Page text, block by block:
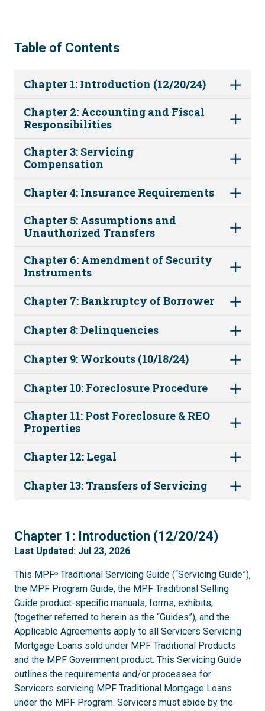
Table of Contents
Chapter 1: Introduction (12/20/24)
Chapter 2: Accounting and Fiscal
Responsibilities
Chapter 3: Servicing
Compensation
Chapter 4: Insurance Requirements
Chapter 5: Assumptions and
Unauthorized Transfers
Chapter 6: Amendment of Security
Instruments
Chapter 7: Bankruptcy of Borrower
Chapter 8: Delinquencies
Chapter 9: Workouts (10/18/24)
Chapter 10: Foreclosure Procedure
Chapter 11: Post Foreclosure & REO
Properties
Chapter 12: Legal
Chapter 13: Transfers of Servicing
1
Chapter 1: Introduction (12/20/24)
Last Updated: Jul 23, 2026
This MPF® Traditional Servicing Guide (“Servicing Guide”),
the MPF Program Guide, the MPF Traditional Selling
Guide product-specific manuals, forms, exhibits,
(together referred to herein as the “Guides”), and the
Applicable Agreements apply to all Servicers Servicing
Mortgage Loans sold under MPF Traditional Products
and the MPF Government product. This Servicing Guide
outlines the requirements and/or processes for
Servicers servicing MPF Traditional Mortgage Loans
under the MPF Program. Servicers must abide by the